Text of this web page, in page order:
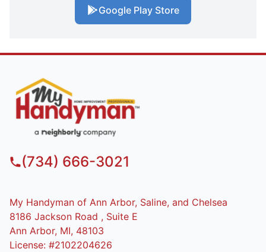
Google Play Store
(734) 666-3021
My Handyman of Ann Arbor, Saline, and Chelsea
8186 Jackson Road , Suite E
Ann Arbor, MI, 48103
License: #2102204626